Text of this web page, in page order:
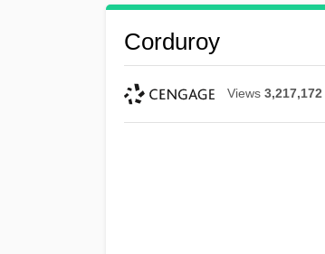
Corduroy
Views 3,217,172